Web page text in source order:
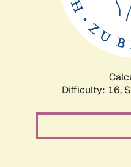
Difficulty: 16,